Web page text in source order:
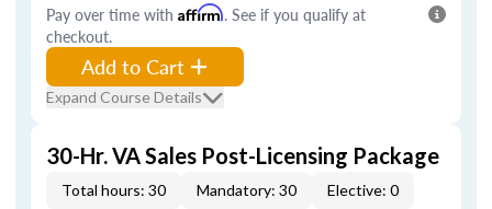
Pay over time with Affirm. See if you qualify at
checkout.
Add to Cart
Expand Course Details
30-Hr. VA Sales Post-Licensing Package
Total hours: 30 Mandatory: 30 Elective: 0